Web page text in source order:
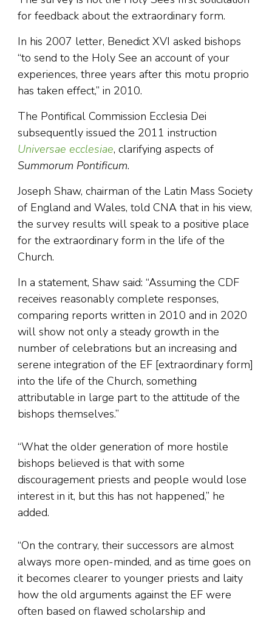
for feedback about the extraordinary form.
In his 2007 letter, Benedict XVI asked bishops
“to send to the Holy See an account of your
experiences, three years after this motu proprio
has taken effect,” in 2010.
The Pontifical Commission Ecclesia Dei
subsequently issued the 2011 instruction
Universae ecclesiae, clarifying aspects of
Summorum Pontificum.
Joseph Shaw, chairman of the Latin Mass Society
of England and Wales, told CNA that in his view,
the survey results will speak to a positive place
for the extraordinary form in the life of the
Church.
In a statement, Shaw said: “Assuming the CDF
receives reasonably complete responses,
comparing reports written in 2010 and in 2020
will show not only a steady growth in the
number of celebrations but an increasing and
serene integration of the EF [extraordinary form]
into the life of the Church, something
attributable in large part to the attitude of the
bishops themselves.”
“What the older generation of more hostile
bishops believed is that with some
discouragement priests and people would lose
interest in it, but this has not happened,” he
added.
“On the contrary, their successors are almost
always more open-minded, and as time goes on
it becomes clearer to younger priests and laity
how the old arguments against the EF were
often based on flawed scholarship and